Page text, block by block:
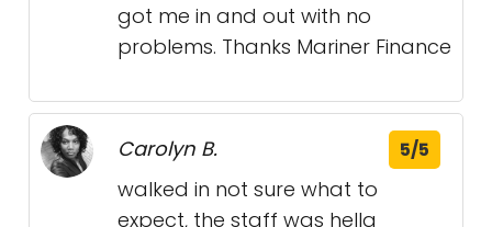
got me in and out with no
problems. Thanks Mariner Finance
Carolyn B. 5/5
walked in not sure what to
expect, the staff was hella